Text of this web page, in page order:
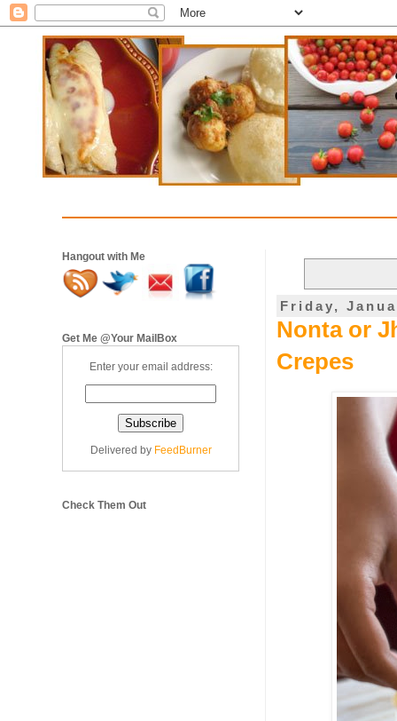
Friday,
Nonta or
Crepes
Hangout with Me
Get Me @Your MailBox
Enter your email address:
Delivered by FeedBurner
Check Them Out